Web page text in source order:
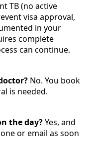
TB (no active
visa approval,
in your
complete
can continue.
No. You book
is needed.
the day?Yes, and
or email as soon